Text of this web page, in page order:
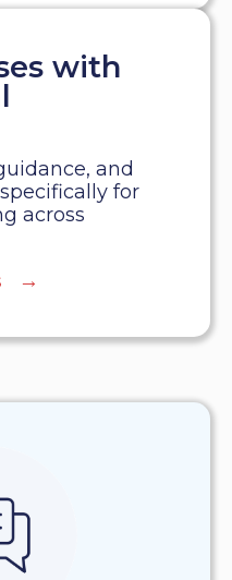
with
and
for
across
→